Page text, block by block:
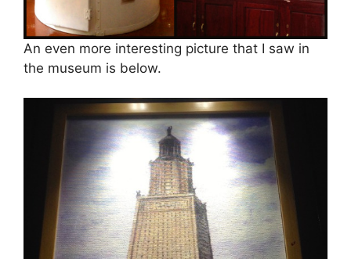
An even more interesting picture that I saw in
the museum is below.